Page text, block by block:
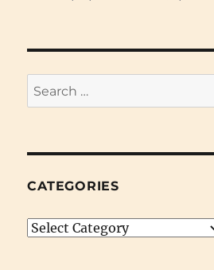
Search
for:
CATEGORIES
Categories